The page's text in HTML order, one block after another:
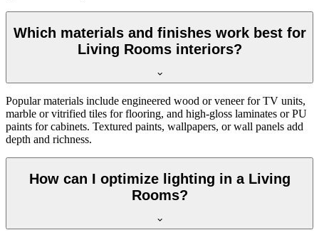
Which materials and finishes work best for
Living Rooms interiors?
Popular materials include engineered wood or veneer for TV units,
marble or vitrified tiles for flooring, and high-gloss laminates or PU
paints for cabinets. Textured paints, wallpapers, or wall panels add
depth and richness.
How can I optimize lighting in a Living
Rooms?